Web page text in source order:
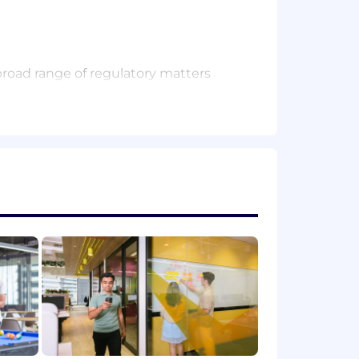
range of regulatory matters
in the regions in which
is aligned with Airwallex’s business
using existing third party tools